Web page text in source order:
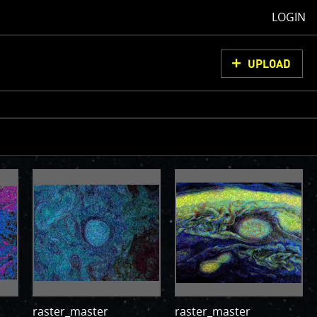
LOGIN
UPLOAD
Images
them, do
for us to
simply
as adding
raster_master raster_master